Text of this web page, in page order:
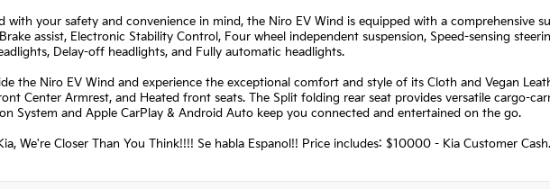
with your safety and convenience in mind, the Niro EV Wind is equipped with a comprehensive
assist, Electronic Stability Control, Four wheel independent suspension, Speed-sensing
Delay-off headlights, and Fully automatic headlights.
the Niro EV Wind and experience the exceptional comfort and style of its Cloth and Vegan
Center Armrest, and Heated front seats. The Split folding rear seat provides versatile cargo-
System and Apple CarPlay & Android Auto keep you connected and entertained on the go.
We're Closer Than You Think!!!! Se habla Espanol!! Price includes: $10000 - Kia Customer